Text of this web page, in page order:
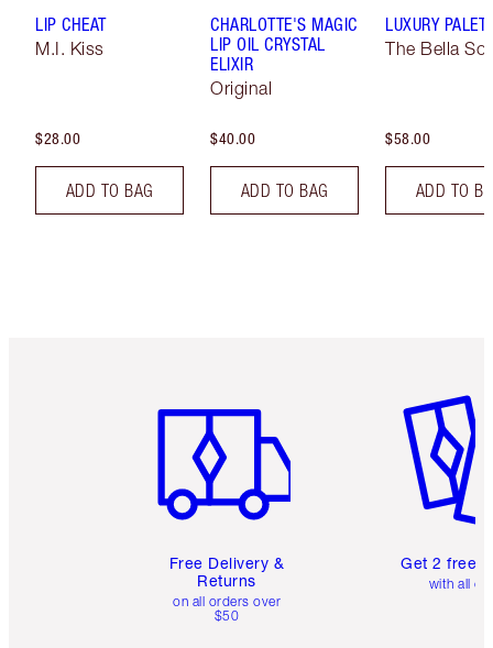
LIP CHEAT
M.I. Kiss
$28.00
ADD TO BAG
CHARLOTTE'S MAGIC
LIP OIL CRYSTAL
ELIXIR
Original
$40.00
ADD TO BAG
LUXURY
The Bella
$58.00
ADD TO
Free Delivery &
Returns
on all orders over
$50
Get 2 free
with all